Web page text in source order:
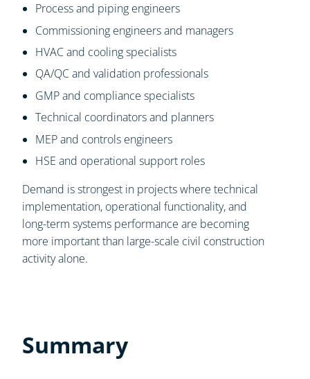
Process and piping engineers
Commissioning engineers and managers
HVAC and cooling specialists
QA/QC and validation professionals
GMP and compliance specialists
Technical coordinators and planners
MEP and controls engineers
HSE and operational support roles
Demand is strongest in projects where technical
implementation, operational functionality, and
long-term systems performance are becoming
more important than large-scale civil construction
activity alone.
Summary